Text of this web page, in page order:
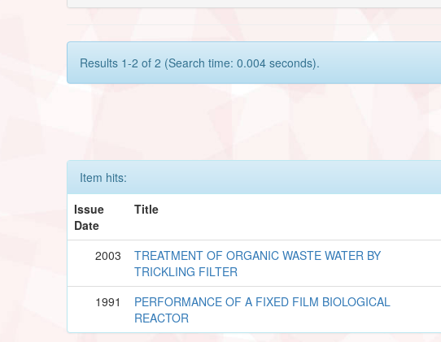
Results 1-2 of 2 (Search time: 0.004 seconds).
Item hits:
Issue
Date
Title
2003
TREATMENT OF ORGANIC WASTE WATER BY
TRICKLING FILTER
1991
PERFORMANCE OF A FIXED FILM BIOLOGICAL
REACTOR